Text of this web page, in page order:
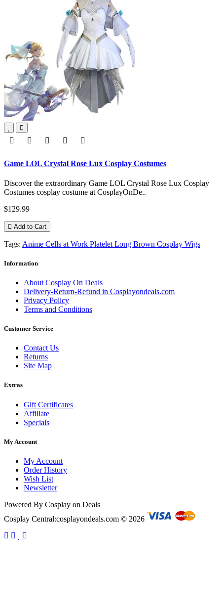
Game LOL Crystal Rose Lux Cosplay Costumes
Discover the extraordinary Game LOL Crystal Rose Lux Cosplay
Costumes cosplay costume at CosplayOnDe..
$129.99
Add to Cart
Tags: Anime Cells at Work Platelet Long Brown Cosplay Wigs
Information
About Cosplay On Deals
Delivery-Return-Refund in Cosplayondeals.com
Privacy Policy
Terms and Conditions
Customer Service
Contact Us
Returns
Site Map
Extras
Gift Certificates
Affiliate
Specials
My Account
My Account
Order History
Wish List
Newsletter
Powered By Cosplay on Deals
Cosplay Central:cosplayondeals.com © 2026